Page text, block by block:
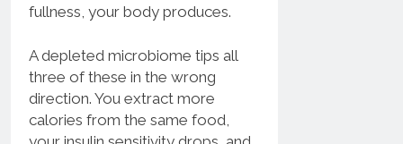
fullness, your body produces.
A depleted microbiome tips all
three of these in the wrong
direction. You extract more
calories from the same food,